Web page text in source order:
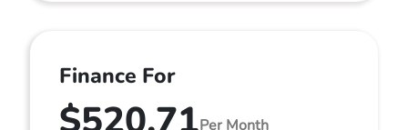
Finance For
Per Month